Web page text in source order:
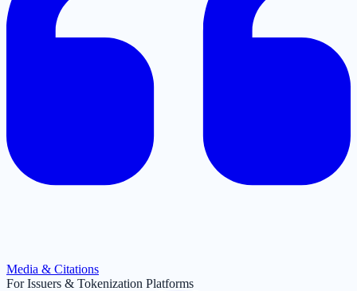
Media & Citations
For Issuers & Tokenization Platforms